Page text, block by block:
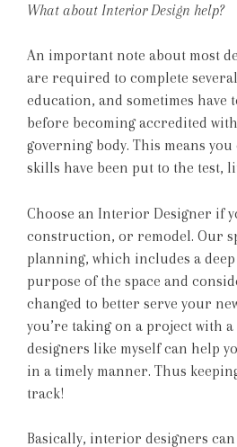
What about Interior Design help?
An important note about most
are required to complete
education, and sometimes have
before becoming accredited
governing body. This means
skills have been put to the test,
Choose an Interior Designer if
construction, or remodel. Our
planning, which includes a
purpose of the space and
changed to better serve your
you’re taking on a project with
designers like myself can help
in a timely manner. Thus
track!
Basically, interior designers